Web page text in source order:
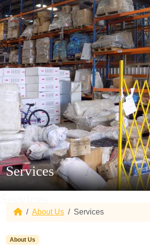
Services
HomeAbout Us Services
About Us